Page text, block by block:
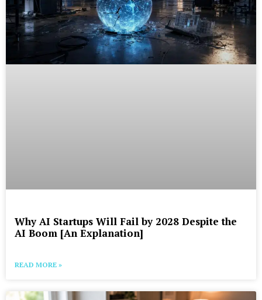
Why AI Startups Will Fail by 2028 Despite the
AI Boom [An Explanation]
READ MORE »